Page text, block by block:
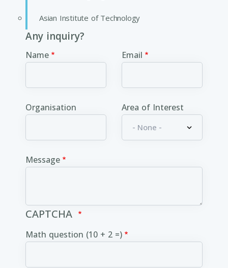
Asian Institute of Technology
Any inquiry?
Name Email
Organisation Area of Interest
Message
CAPTCHA
Math question (10 + 2 =)